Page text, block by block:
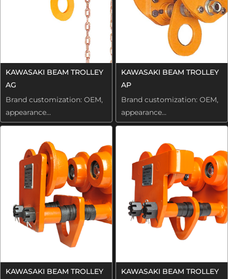
KAWASAKI BEAM TROLLEY
AG
Brand customization: OEM,
appearance...
KAWASAKI BEAM TROLLEY
AP
Brand customization: OEM,
appearance...
KAWASAKI BEAM TROLLEY
KAWASAKI BEAM TROLLEY